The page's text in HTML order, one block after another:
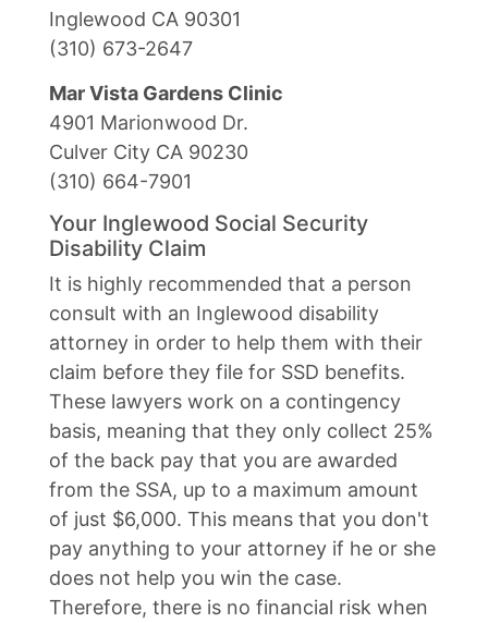
Inglewood CA 90301
(310) 673-2647
Mar Vista Gardens Clinic
4901 Marionwood Dr.
Culver City CA 90230
(310) 664-7901
Your Inglewood Social Security
Disability Claim
It is highly recommended that a person
consult with an Inglewood disability
attorney in order to help them with their
claim before they file for SSD benefits.
These lawyers work on a contingency
basis, meaning that they only collect 25%
of the back pay that you are awarded
from the SSA, up to a maximum amount
of just $6,000. This means that you don't
pay anything to your attorney if he or she
does not help you win the case.
Therefore, there is no financial risk when